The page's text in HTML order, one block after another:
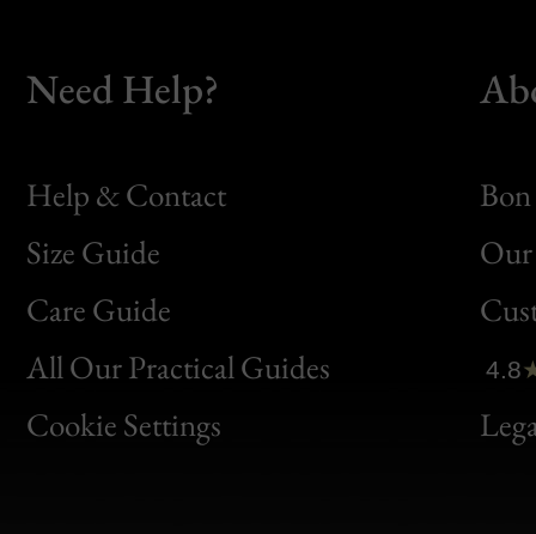
Need Help?
Help & Contact
Size Guide
Care Guide
All Our Practical Guides
Cookie Settings
Bon
Clic
Bon
4.8